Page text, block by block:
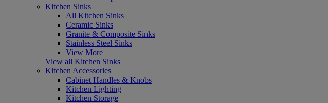
Kitchen Sinks
All Kitchen Sinks
Ceramic Sinks
Granite & Composite Sinks
Stainless Steel Sinks
View More
View all Kitchen Sinks
Kitchen Accessories
Cabinet Handles & Knobs
Kitchen Lighting
Kitchen Storage